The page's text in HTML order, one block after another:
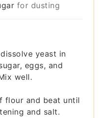
for dusting
yeast in
eggs, and
well.
flour and beat until
and salt.